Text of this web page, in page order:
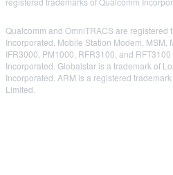
Qualcomm and OmniTRACS are registered
Incorporated. Mobile Station Modem, MSM,
IFR3000, PM1000, RFR3100, and
Incorporated. Globalstar is a trademark of
Incorporated. ARM is a registered
Limited.